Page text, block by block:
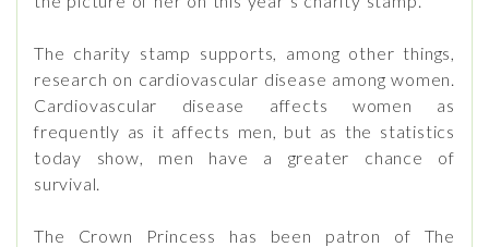
The charity stamp supports, among other things,
research on cardiovascular disease among women.
Cardiovascular disease affects women as
frequently as it affects men, but as the statistics
today show, men have a greater chance of
survival.
The Crown Princess has been patron of The